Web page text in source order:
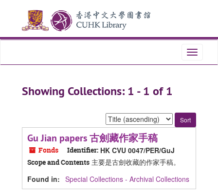
content
Toggle
Showing Collections: 1 - 1 of 1
Sort
by:
Gu Jian papers 古劍藏作家手稿
Fonds Identifier: HK CVU 0047/PER/GuJ
Scope and Contents 主要是古劍收藏的作家手稿。
Found in: Special Collections - Archival Collections